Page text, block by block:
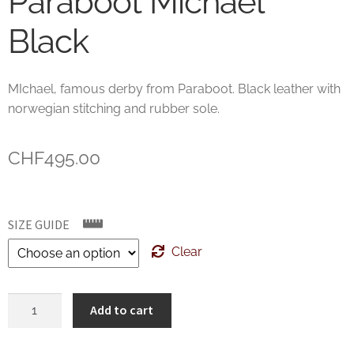
Black
MIchael, famous derby from Paraboot. Black leather with
norwegian stitching and rubber sole.
CHF495.00
SIZE GUIDE
Clear
Add to cart